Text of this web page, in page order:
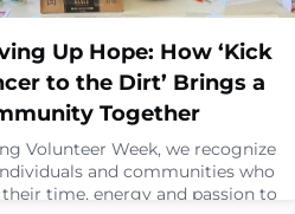
Up Hope: How ‘Kick
to the Dirt’ Brings a
Together
Volunteer Week, we recognize
and communities who
time, energy and passion to